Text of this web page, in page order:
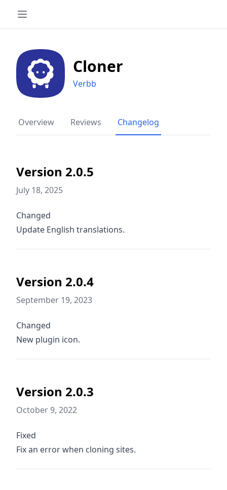
Cloner
Verbb
Overview Reviews Changelog
Version 2.0.5
July 18, 2025
Changed
Update English translations.
Version 2.0.4
September 19, 2023
Changed
New plugin icon.
Version 2.0.3
October 9, 2022
Fixed
Fix an error when cloning sites.